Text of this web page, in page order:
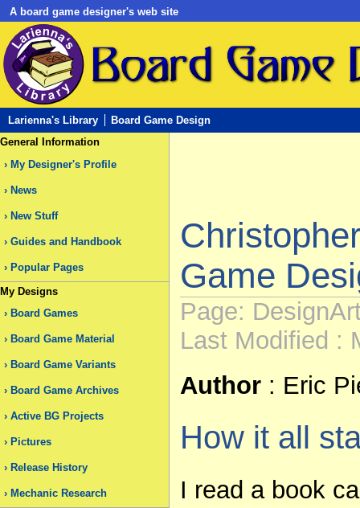
A board game designer's web site
Larienna's Library
Board Game Design
General Information
My Designer's Profile
News
New Stuff
Guides and Handbook
Popular Pages
My Designs
Board Games
Board Game Material
Board Game Variants
Board Game Archives
Active BG Projects
Pictures
Release History
Mechanic Research
Game
Page:
Last Modified :
Author : Eric
How it all
I read a book